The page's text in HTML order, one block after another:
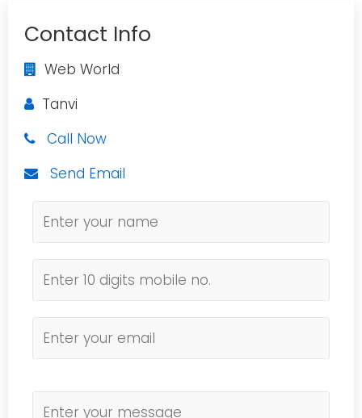
Contact Info
Web World
Tanvi
Call Now
Send Email